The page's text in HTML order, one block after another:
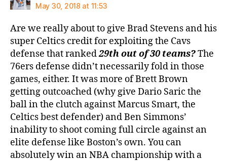
May 30, 2018 at 11:53
Are we really about to give Brad Stevens and his
super Celtics credit for exploiting the Cavs
defense that ranked29th out of 30 teams?The
76ers defense didn’t necessarily fold in those
games, either. It was more of Brett Brown
getting outcoached (why give Dario Saric the
ball in the clutch against Marcus Smart, the
Celtics best defender) and Ben Simmons’
inability to shoot coming full circle against an
elite defense like Boston’s own. You can
absolutely win an NBA championship with a